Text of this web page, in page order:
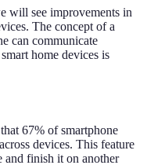
will see improvements in
The concept of a
can communicate
home devices is
67% of smartphone
devices. This feature
and finish it on another